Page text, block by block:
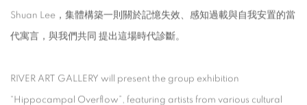
Shuan Lee，集體構築一則關於記憶失效、感知過載與自我安置的當
代寓言，與我們共同 提出這場時代診斷。
RIVER ART GALLERY will present the group exhibition
“Hippocampal Overflow”, featuring artists from various cultural